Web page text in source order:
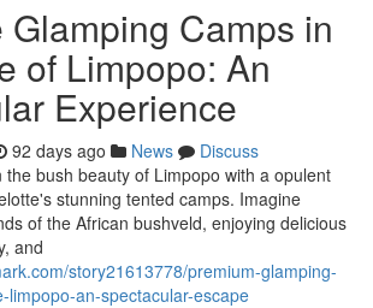
Glamping Camps in
of Limpopo: An
Experience
92 days ago News
Discuss
the bush beauty of Limpopo with a opulent
stunning tented camps. Imagine
of the African bushveld, enjoying delicious
and
story21613778/premium-glamping-
limpopo-an-spectacular-escape